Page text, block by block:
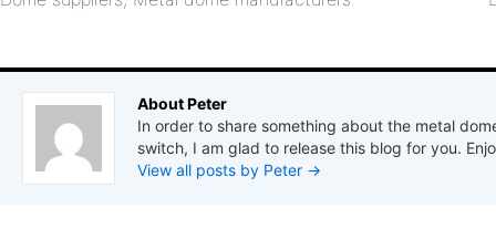
About Peter
In order to share something about the metal
switch, I am glad to release this blog for you.
View all posts by Peter →